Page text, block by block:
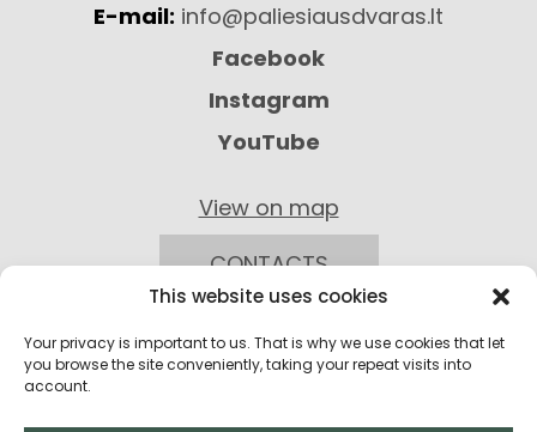
This website uses cookies
Your privacy is important to us. That is why we use cookies that let
you browse the site conveniently, taking your repeat visits into
account.
E-mail: info@paliesiausdvaras.lt
Facebook
Instagram
YouTube
View on map
CONTACTS